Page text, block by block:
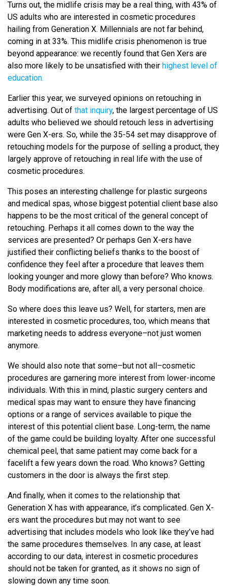
Turns out, the midlife crisis may be a real thing, with 43% of
US adults who are interested in cosmetic procedures
hailing from Generation X. Millennials are not far behind,
coming in at 33%. This midlife crisis phenomenon is true
beyond appearance: we recently found that Gen Xers are
also more likely to be unsatisfied with their highest level of
education.
Earlier this year, we surveyed opinions on retouching in
advertising. Out of that inquiry, the largest percentage of US
adults who believed we should retouch less in advertising
were Gen X-ers. So, while the 35-54 set may disapprove of
retouching models for the purpose of selling a product, they
largely approve of retouching in real life with the use of
cosmetic procedures.
This poses an interesting challenge for plastic surgeons
and medical spas, whose biggest potential client base also
happens to be the most critical of the general concept of
retouching. Perhaps it all comes down to the way the
services are presented? Or perhaps Gen X-ers have
justified their conflicting beliefs thanks to the boost of
confidence they feel after a procedure that leaves them
looking younger and more glowy than before? Who knows.
Body modifications are, after all, a very personal choice.
So where does this leave us? Well, for starters, men are
interested in cosmetic procedures, too, which means that
marketing needs to address everyone–not just women
anymore.
We should also note that some–but not all–cosmetic
procedures are garnering more interest from lower-income
individuals. With this in mind, plastic surgery centers and
medical spas may want to ensure they have financing
options or a range of services available to pique the
interest of this potential client base. Long-term, the name
of the game could be building loyalty. After one successful
chemical peel, that same patient may come back for a
facelift a few years down the road. Who knows? Getting
customers in the door is always the first step.
And finally, when it comes to the relationship that
Generation X has with appearance, it’s complicated. Gen X-
ers want the procedures but may not want to see
advertising that includes models who look like they’ve had
the same procedures themselves. In any case, at least
according to our data, interest in cosmetic procedures
should not be taken for granted, as it shows no sign of
slowing down any time soon.